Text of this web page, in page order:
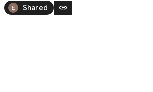
Shared link